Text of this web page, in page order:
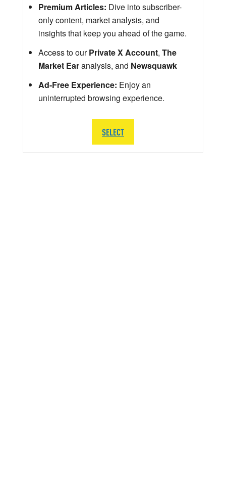
Premium Articles: Dive into subscriber-
only content, market analysis, and
insights that keep you ahead of the game.
Access to ourPrivate X Account, The
Market Earanalysis, and Newsquawk
Ad-Free Experience: Enjoy an
uninterrupted browsing experience.
SELECT